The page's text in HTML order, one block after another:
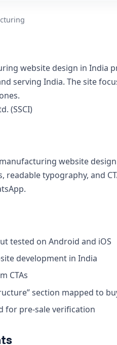
website design in India
serving India. The site
(SSCI)
website
readable typography, and
tested on Android and iOS
development in India
CTAs
section mapped to
for pre-sale verification